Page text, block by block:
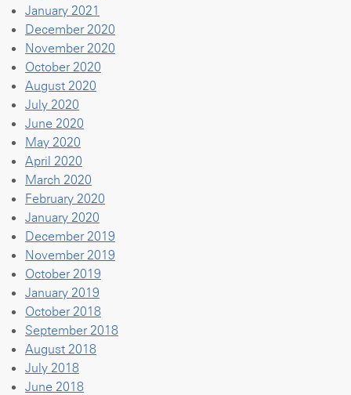
January 2021
December 2020
November 2020
October 2020
August 2020
July 2020
June 2020
May 2020
April 2020
March 2020
February 2020
January 2020
December 2019
November 2019
October 2019
January 2019
October 2018
September 2018
August 2018
July 2018
June 2018